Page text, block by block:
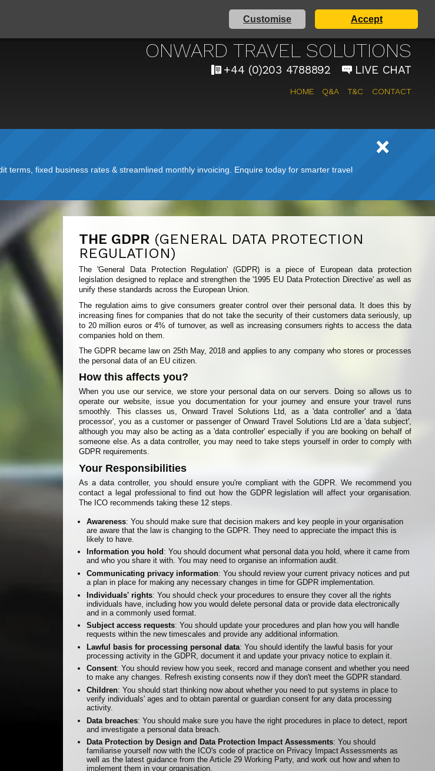
Customise Accept
AIRPORT TAXI SERVICE
ONWARD TRAVEL SOLUTIONS
+44 (0)203 4788892 LIVE CHAT
HOME Q&A T&C CONTACT
fixed business rates & streamlined monthly invoicing. Enquire today for smarter travel
THE GDPR (GENERAL DATA PROTECTION
REGULATION)
The 'General Data Protection Regulation' (GDPR) is a piece of European data protection
legislation designed to replace and strengthen the '1995 EU Data Protection Directive' as well as
unify these standards across the European Union.
The regulation aims to give consumers greater control over their personal data. It does this by
increasing fines for companies that do not take the security of their customers data seriously, up
to 20 million euros or 4% of turnover, as well as increasing consumers rights to access the data
companies hold on them.
The GDPR became law on 25th May, 2018 and applies to any company who stores or processes
the personal data of an EU citizen.
How this affects you?
When you use our service, we store your personal data on our servers. Doing so allows us to
operate our website, issue you documentation for your journey and ensure your travel runs
smoothly. This classes us, Onward Travel Solutions Ltd, as a 'data controller' and a 'data
processor', you as a customer or passenger of Onward Travel Solutions Ltd are a 'data subject',
although you may also be acting as a 'data controller' especially if you are booking on behalf of
someone else. As a data controller, you may need to take steps yourself in order to comply with
GDPR requirements.
Your Responsibilities
As a data controller, you should ensure you're compliant with the GDPR. We recommend you
contact a legal professional to find out how the GDPR legislation will affect your organisation.
The ICO recommends taking these 12 steps.
Awareness: You should make sure that decision makers and key people in your organisation
are aware that the law is changing to the GDPR. They need to appreciate the impact this is
likely to have.
Information you hold : You should document what personal data you hold, where it came from
and who you share it with. You may need to organise an information audit.
Communicating privacy information: You should review your current privacy notices and put
a plan in place for making any necessary changes in time for GDPR implementation.
Individuals' rights: You should check your procedures to ensure they cover all the rights
individuals have, including how you would delete personal data or provide data electronically
and in a commonly used format.
Subject access requests: You should update your procedures and plan how you will handle
requests within the new timescales and provide any additional information.
Lawful basis for processing personal data: You should identify the lawful basis for your
processing activity in the GDPR, document it and update your privacy notice to explain it.
Consent: You should review how you seek, record and manage consent and whether you need
to make any changes. Refresh existing consents now if they don't meet the GDPR standard.
Children: You should start thinking now about whether you need to put systems in place to
verify individuals' ages and to obtain parental or guardian consent for any data processing
activity.
Data breaches: You should make sure you have the right procedures in place to detect, report
and investigate a personal data breach.
Data Protection by Design and Data Protection Impact Assessments: You should
familiarise yourself now with the ICO's code of practice on Privacy Impact Assessments as
well as the latest guidance from the Article 29 Working Party, and work out how and when to
implement them in your organisation.